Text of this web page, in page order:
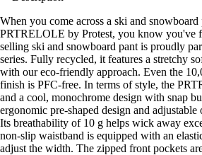
When you come across a ski and
PRTRELOLE by Protest, you know you've
selling ski and snowboard pant is proudly
series. Fully recycled, it features a stretchy
with our eco-friendly approach. Even the
finish is PFC-free. In terms of style, the
and a cool, monochrome design with snap
ergonomic pre-shaped design and adjustable
Its breathability of 10 g helps wick away
non-slip waistband is equipped with an
adjust the width. The zipped front pockets